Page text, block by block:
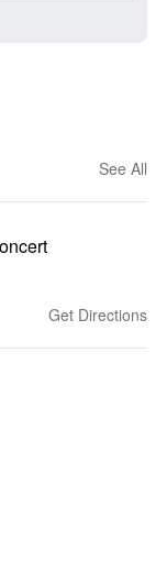
See All
Get Directions